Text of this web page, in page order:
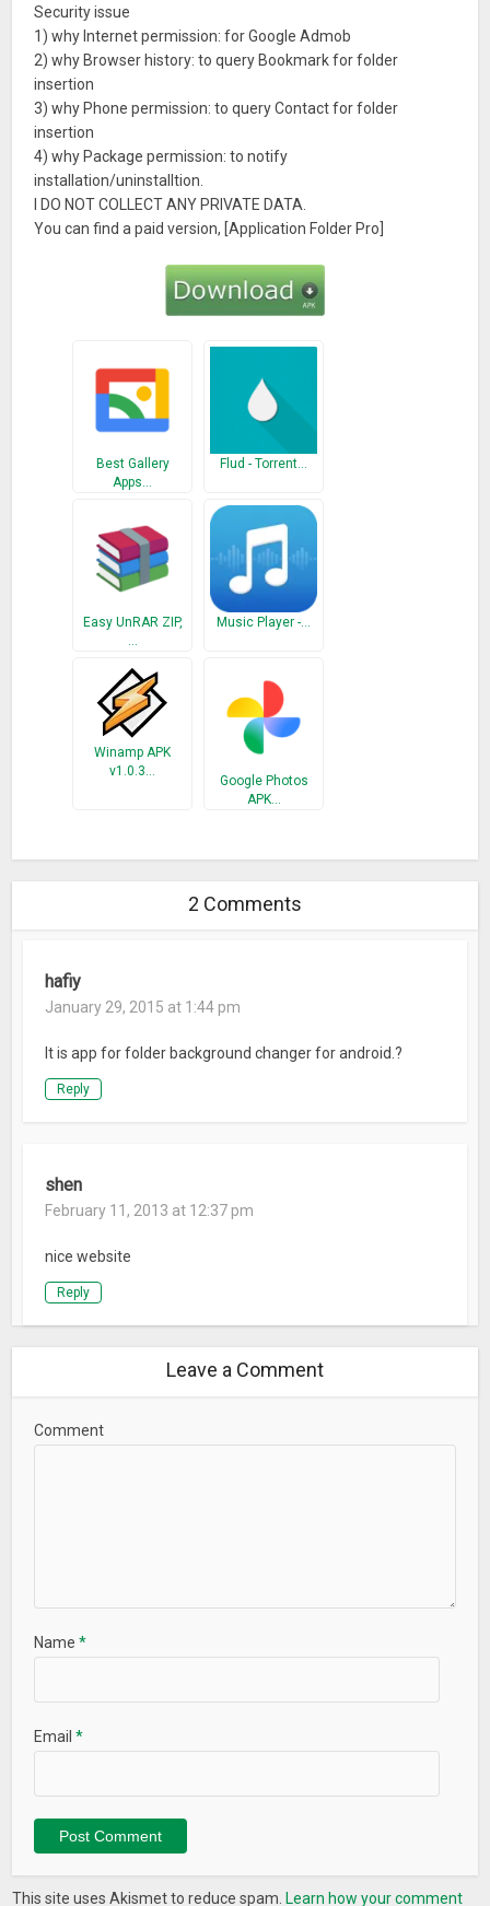
Security issue
1) why Internet permission: for Google Admob
2) why Browser history: to query Bookmark for folder
insertion
3) why Phone permission: to query Contact for folder
insertion
4) why Package permission: to notify
installation/uninstalltion.
I DO NOT COLLECT ANY PRIVATE DATA.
You can find a paid version, [Application Folder Pro]
Best Gallery
Apps…
Flud - Torrent…
Easy UnRAR ZIP,
…
Music Player -…
Winamp APK
v1.0.3…
Google Photos
APK…
2 Comments
hafiy
January 29, 2015 at 1:44 pm
It is app for folder background changer for android.?
Reply
shen
February 11, 2013 at 12:37 pm
nice website
Reply
Leave a Comment
Comment
Name*
Email*
This site uses Akismet to reduce spam. Learn how your comment